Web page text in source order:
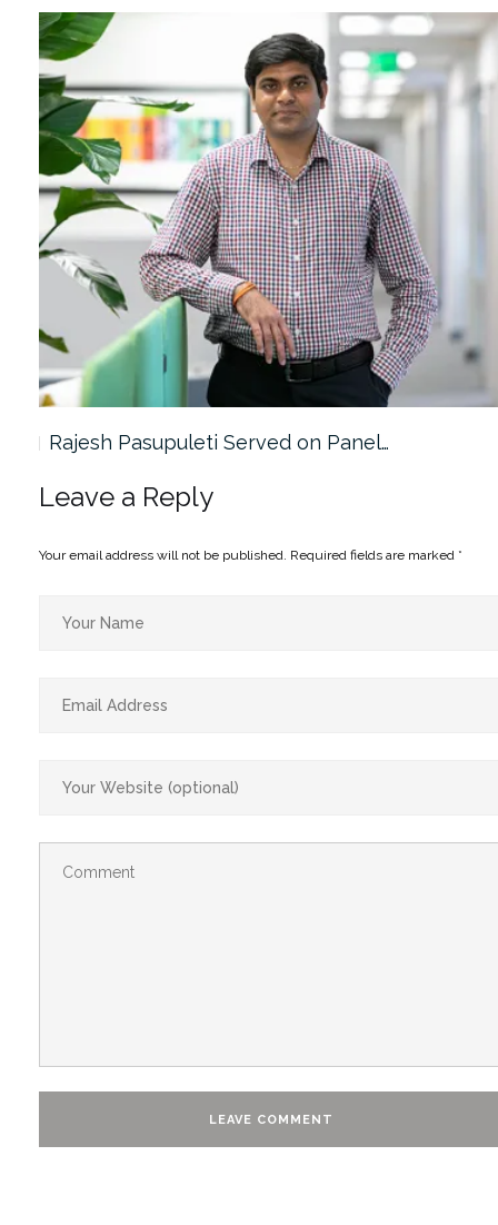
Rajesh Pasupuleti Served on Panel…
Leave a Reply
Your email address will not be published. Required fields are marked *